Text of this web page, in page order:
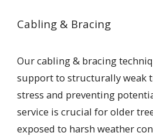
Cabling & Bracing
Our cabling & bracing
support to structurally weak
stress and preventing
service is crucial for older
exposed to harsh weather